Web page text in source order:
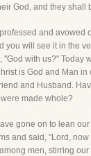
God, and they shall
and
you will see it in the
"God with us?"
is God and Man
and Husband.
made whole?
gone on to lean
and said, "Lord,
men, stirring